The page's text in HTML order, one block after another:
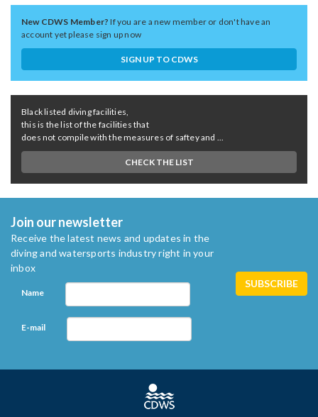
New CDWS Member?If you are a new member or don't have an
account yet please sign up now
SIGN UP TO CDWS
Black listed diving facilities,
this is the list of the facilities that
does not compile with the measures of saftey and ...
CHECK THE LIST
Join our newsletter
Receive the latest news and updates in the
diving and watersports industry right in your
inbox
Name
E-mail